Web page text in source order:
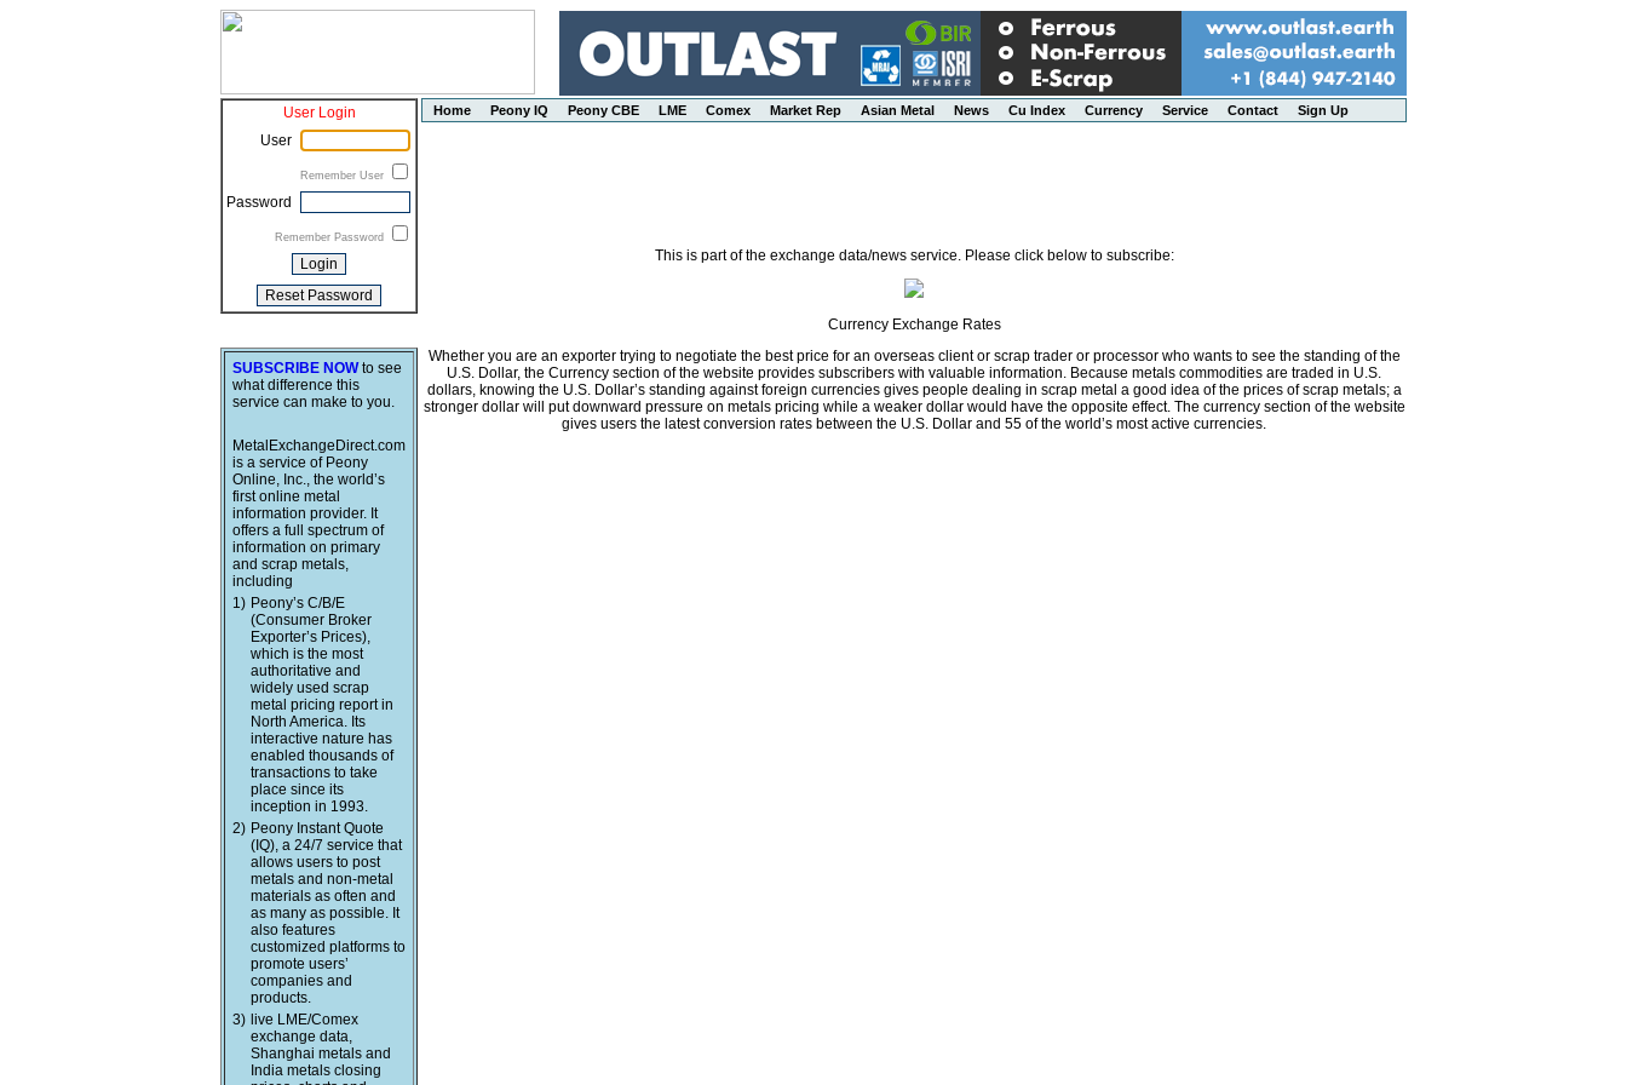
User Login
User
Remember User
Password
Remember Password
SUBSCRIBE NOWto see
what difference this
service can make to you.
MetalExchangeDirect.com
is a service of Peony
Online, Inc., the world’s
first online metal
information provider. It
offers a full spectrum of
information on primary
and scrap metals,
including
1) Peony’s C/B/E
(Consumer Broker
Exporter’s Prices),
which is the most
authoritative and
widely used scrap
metal pricing report in
North America. Its
interactive nature has
enabled thousands of
transactions to take
place since its
inception in 1993.
2) Peony Instant Quote
(IQ), a 24/7 service that
allows users to post
metals and non-metal
materials as often and
as many as possible. It
also features
customized platforms to
promote users’
companies and
products.
3) live LME/Comex
exchange data,
Shanghai metals and
India metals closing
Home Peony IQ Peony CBE LME Comex Market Rep Asian Metal News Cu Index Currency Service Contact Sign Up
This is part of the exchange data/news service. Please click below to subscribe:
Currency Exchange Rates
Whether you are an exporter trying to negotiate the best price for an overseas client or scrap trader or processor who wants to see the standing of the
U.S. Dollar, the Currency section of the website provides subscribers with valuable information. Because metals commodities are traded in U.S.
dollars, knowing the U.S. Dollar’s standing against foreign currencies gives people dealing in scrap metal a good idea of the prices of scrap metals; a
stronger dollar will put downward pressure on metals pricing while a weaker dollar would have the opposite effect. The currency section of the website
gives users the latest conversion rates between the U.S. Dollar and 55 of the world’s most active currencies.